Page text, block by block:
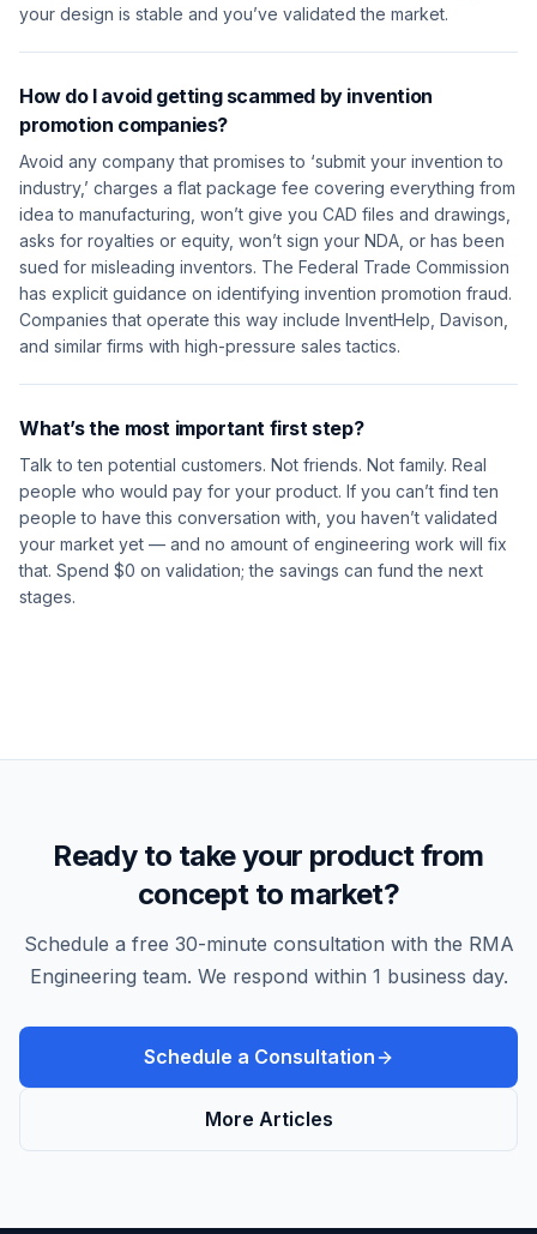
your design is stable and you’ve validated the market.
How do I avoid getting scammed by invention
promotion companies?
Avoid any company that promises to ‘submit your invention to
industry,’ charges a flat package fee covering everything from
idea to manufacturing, won’t give you CAD files and drawings,
asks for royalties or equity, won’t sign your NDA, or has been
sued for misleading inventors. The Federal Trade Commission
has explicit guidance on identifying invention promotion fraud.
Companies that operate this way include InventHelp, Davison,
and similar firms with high-pressure sales tactics.
What’s the most important first step?
Talk to ten potential customers. Not friends. Not family. Real
people who would pay for your product. If you can’t find ten
people to have this conversation with, you haven’t validated
your market yet — and no amount of engineering work will fix
that. Spend $0 on validation; the savings can fund the next
stages.
Ready to take your product from
concept to market?
Schedule a free 30-minute consultation with the RMA
Engineering team. We respond within 1 business day.
Schedule a Consultation
More Articles